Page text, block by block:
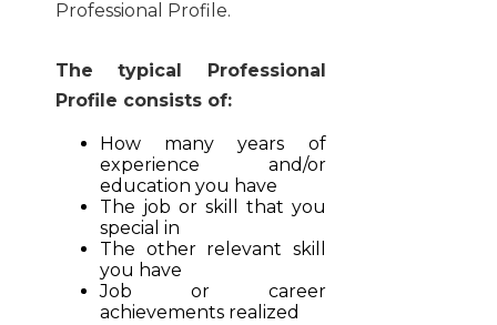
Professional Profile.
The typical Professional
Profile consists of:
How many years of
experience and/or
education you have
The job or skill that you
special in
The other relevant skill
you have
Job or career
achievements realized